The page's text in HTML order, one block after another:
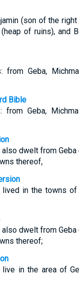
(son of the
(heap of ruins), and
from Geba,
Bible
from Geba,
dwelt from Geba
thereof,
in the towns of
dwelt from Geba
thereof;
live in the area of